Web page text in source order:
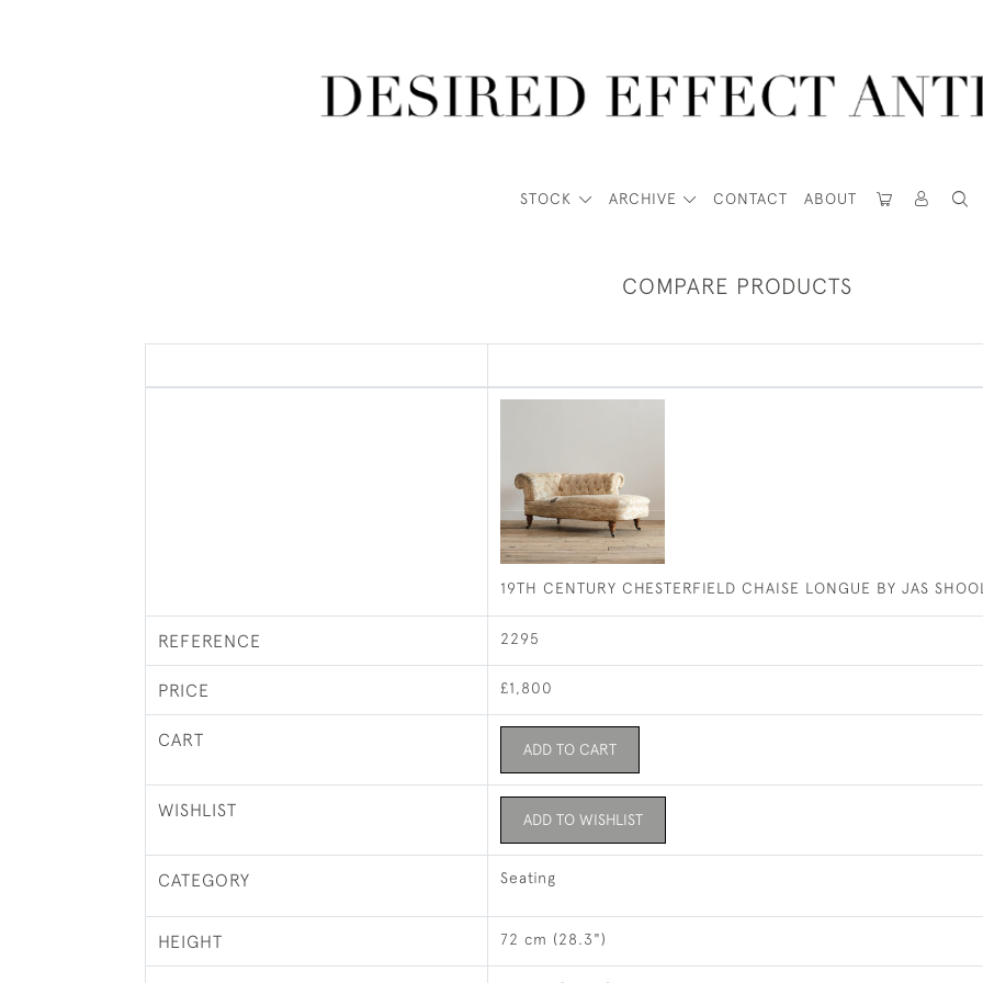
STOCK ARCHIVE CONTACT ABOUT
COMPARE PRODUCTS
19TH CENTURY CHESTERFIELD CHAISE LONGUE BY JAS
REFERENCE 2295
PRICE £1,800
CART ADD TO CART
WISHLIST ADD TO WISHLIST
CATEGORY Seating
HEIGHT 72 cm (28.3")